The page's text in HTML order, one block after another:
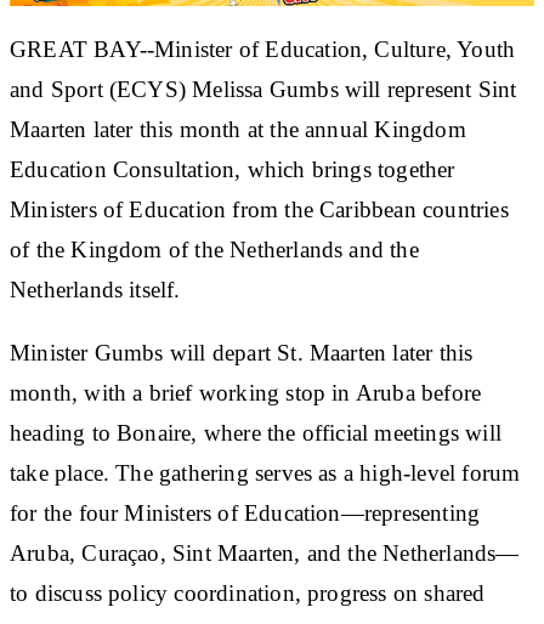
GREAT BAY--Minister of Education, Culture, Youth
and Sport (ECYS) Melissa Gumbs will represent Sint
Maarten later this month at the annual Kingdom
Education Consultation, which brings together
Ministers of Education from the Caribbean countries
of the Kingdom of the Netherlands and the
Netherlands itself.
Minister Gumbs will depart St. Maarten later this
month, with a brief working stop in Aruba before
heading to Bonaire, where the official meetings will
take place. The gathering serves as a high-level forum
for the four Ministers of Education—representing
Aruba, Curaçao, Sint Maarten, and the Netherlands—
to discuss policy coordination, progress on shared